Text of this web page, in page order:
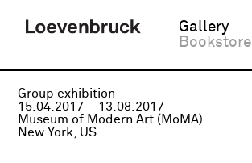
Gallery
Bookstore
Group exhibition
15.04.2017—13.08.2017
Museum of Modern Art (MoMA)
New York, US